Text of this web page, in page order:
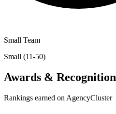
Small Team
Small (11-50)
Awards & Recognition
Rankings earned on AgencyCluster